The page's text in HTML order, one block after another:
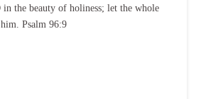
the beauty of holiness; let the whole
Psalm 96:9